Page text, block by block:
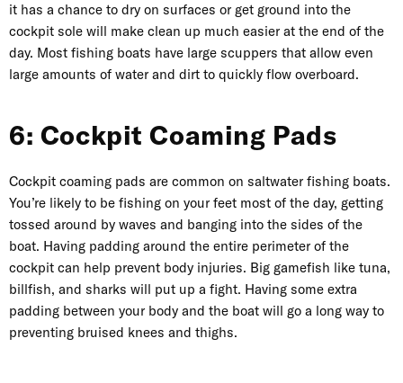
it has a chance to dry on surfaces or get ground into the
cockpit sole will make clean up much easier at the end of the
day. Most fishing boats have large scuppers that allow even
large amounts of water and dirt to quickly flow overboard.
6: Cockpit Coaming Pads
Cockpit coaming pads are common on saltwater fishing boats.
You’re likely to be fishing on your feet most of the day, getting
tossed around by waves and banging into the sides of the
boat. Having padding around the entire perimeter of the
cockpit can help prevent body injuries. Big gamefish like tuna,
billfish, and sharks will put up a fight. Having some extra
padding between your body and the boat will go a long way to
preventing bruised knees and thighs.